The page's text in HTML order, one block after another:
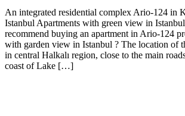
An integrated residential complex Ario-124 in
Istanbul Apartments with green view in
recommend buying an apartment in Ario-124
with garden view in Istanbul ? The location of
in central Halkalı region, close to the main
coast of Lake […]